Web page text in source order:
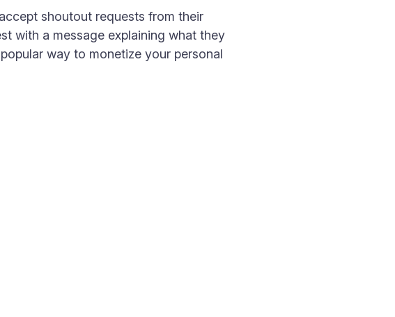
shoutout requests from their
with a message explaining what they
way to monetize your personal